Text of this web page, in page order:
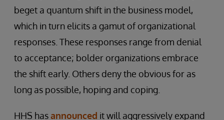
beget a quantum shift in the business model,
which in turn elicits a gamut of organizational
responses. These responses range from denial
to acceptance; bolder organizations embrace
the shift early. Others deny the obvious for as
long as possible, hoping and coping.
HHS hasannounced it will aggressively expand